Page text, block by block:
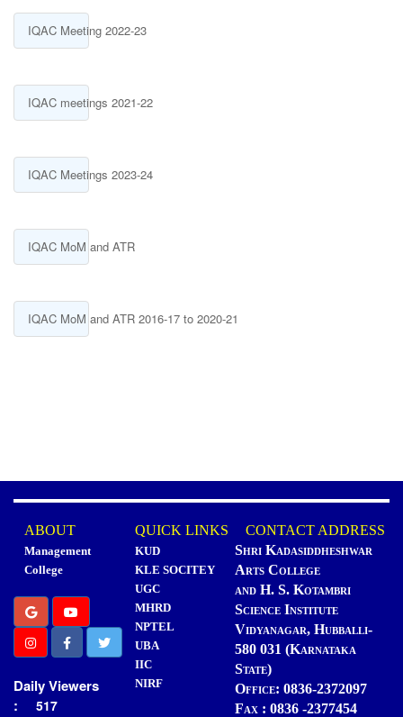
IQAC Meeting 2022-23
IQAC meetings 2021-22
IQAC Meetings 2023-24
IQAC MoM and ATR
IQAC MoM and ATR 2016-17 to 2020-21
ABOUT QUICK LINKS CONTACT ADDRESS
Management
College
Daily Viewers
:
517
KUD
KLE SOCITEY
UGC
MHRD
NPTEL
UBA
IIC
NIRF
Shri Kadasiddheshwar
Arts College
and H. S. Kotambri
Science Institute
Vidyanagar, Hubballi-
580 031 (Karnataka
State)
Office: 0836-2372097
Fax : 0836 -2377454